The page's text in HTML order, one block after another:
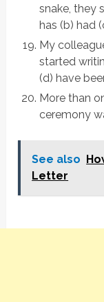
snake, they
has (b) had
My
started
(d) have
More than
ceremony
See also
Letter